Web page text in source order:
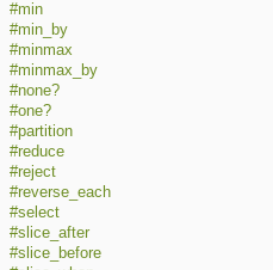
#min
#min_by
#minmax
#minmax_by
#none?
#one?
#partition
#reduce
#reject
#reverse_each
#select
#slice_after
#slice_before